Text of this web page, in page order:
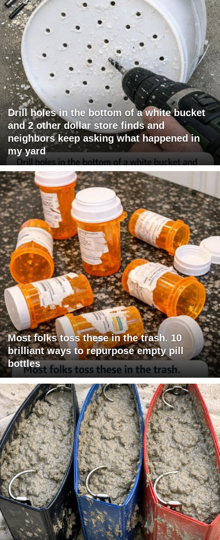
Drill holes in the bottom of a white bucket
and 2 other dollar store finds and
neighbors keep asking what happened in
my yard
Most folks toss these in the trash. 10
brilliant ways to repurpose empty pill
bottles